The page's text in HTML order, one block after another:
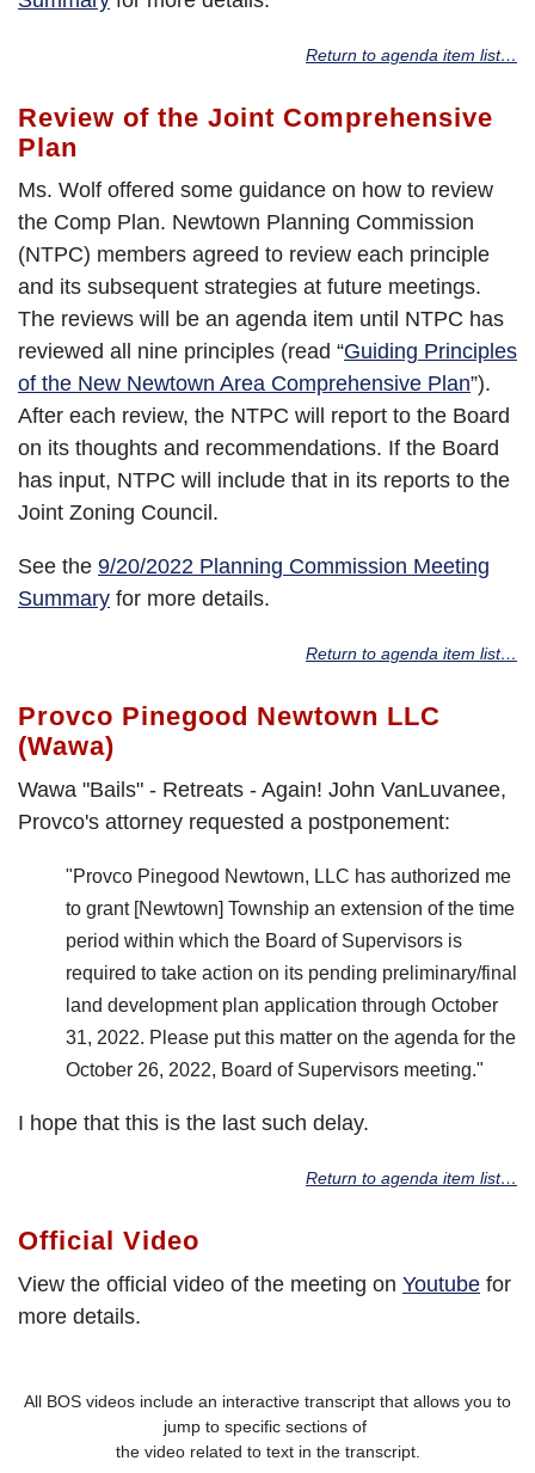
Return to agenda item list…
Review of the Joint Comprehensive
Plan
Ms. Wolf offered some guidance on how to review
the Comp Plan. Newtown Planning Commission
(NTPC) members agreed to review each principle
and its subsequent strategies at future meetings.
The reviews will be an agenda item until NTPC has
reviewed all nine principles (read “Guiding Principles
of the New Newtown Area Comprehensive Plan”).
After each review, the NTPC will report to the Board
on its thoughts and recommendations. If the Board
has input, NTPC will include that in its reports to the
Joint Zoning Council.
See the 9/20/2022 Planning Commission Meeting
Summary for more details.
Return to agenda item list…
Provco Pinegood Newtown LLC
(Wawa)
Wawa "Bails" - Retreats - Again! John VanLuvanee,
Provco's attorney requested a postponement:
"Provco Pinegood Newtown, LLC has authorized me
to grant [Newtown] Township an extension of the time
period within which the Board of Supervisors is
required to take action on its pending preliminary/final
land development plan application through October
31, 2022. Please put this matter on the agenda for the
October 26, 2022, Board of Supervisors meeting."
I hope that this is the last such delay.
Return to agenda item list…
Official Video
View the official video of the meeting on Youtube for
more details.
All BOS videos include an interactive transcript that allows you to
jump to specific sections of
the video related to text in the transcript.